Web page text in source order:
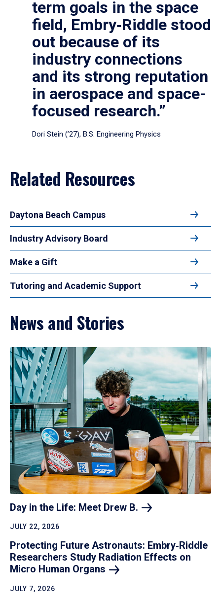
term goals in the space
field, Embry‑Riddle stood
out because of its
industry connections
and its strong reputation
in aerospace and space-
focused research.”
Dori Stein (’27), B.S. Engineering Physics
Related Resources
Daytona Beach Campus
Industry Advisory Board
Make a Gift
Tutoring and Academic Support
News and Stories
Day in the Life: Meet Drew B.
JULY 22, 2026
Protecting Future Astronauts: Embry‑Riddle
Researchers Study Radiation Effects on
Micro Human Organs
JULY 7, 2026